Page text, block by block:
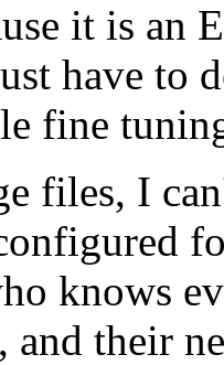
it is an
have to
fine
files, I
knows
and their